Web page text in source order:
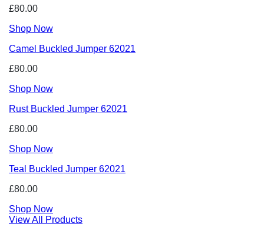
£80.00
Shop Now
Camel Buckled Jumper 62021
£80.00
Shop Now
Rust Buckled Jumper 62021
£80.00
Shop Now
Teal Buckled Jumper 62021
£80.00
Shop Now
View All Products